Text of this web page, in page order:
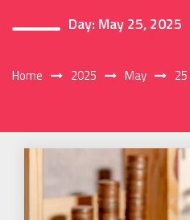
Day: May 25, 2025
Home 2025 May 25